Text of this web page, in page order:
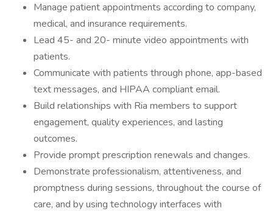
Manage patient appointments according to company,
medical, and insurance requirements.
Lead 45- and 20- minute video appointments with
patients.
Communicate with patients through phone, app-based
text messages, and HIPAA compliant email.
Build relationships with Ria members to support
engagement, quality experiences, and lasting
outcomes.
Provide prompt prescription renewals and changes.
Demonstrate professionalism, attentiveness, and
promptness during sessions, throughout the course of
care, and by using technology interfaces with